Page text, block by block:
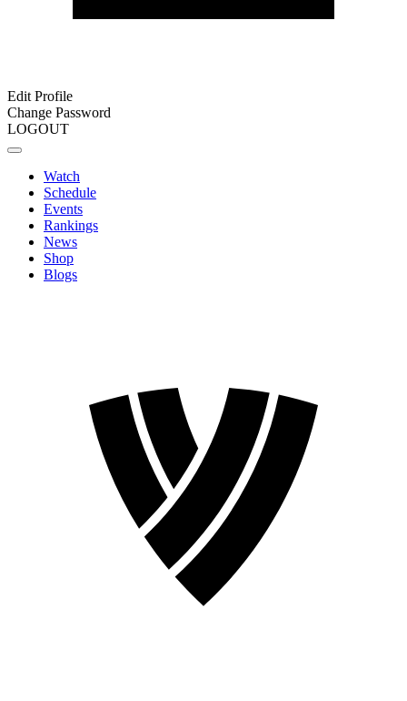
Edit Profile
Change Password
LOGOUT
Watch
Schedule
Events
Rankings
News
Shop
Blogs